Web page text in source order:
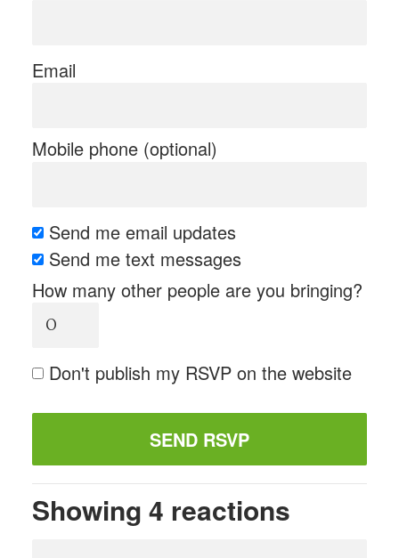
Email
Mobile phone (optional)
Send me email updates
Send me text messages
How many other people are you bringing?
Don't publish my RSVP on the website
Showing 4 reactions